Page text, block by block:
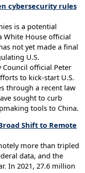
cybersecurity rules
is a potential
White House official
not yet made a final
U.S.
Council official Peter
to kick-start U.S.
through a recent law
sought to curb
tools to China.
Shift to Remote
more than tripled
data, and the
In 2021, 27.6 million